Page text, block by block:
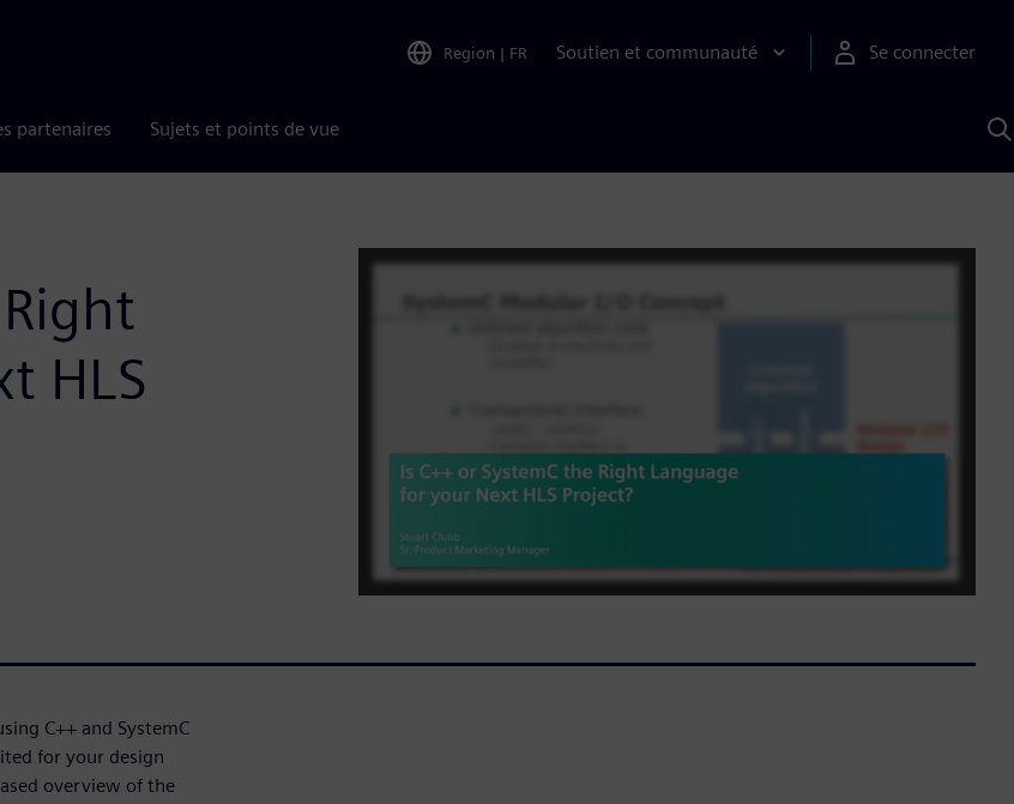
Region | FR Soutien et communauté Se connecter
partenaires Sujets et points de vue
HLS
C++ and SystemC
for your design
overview of the